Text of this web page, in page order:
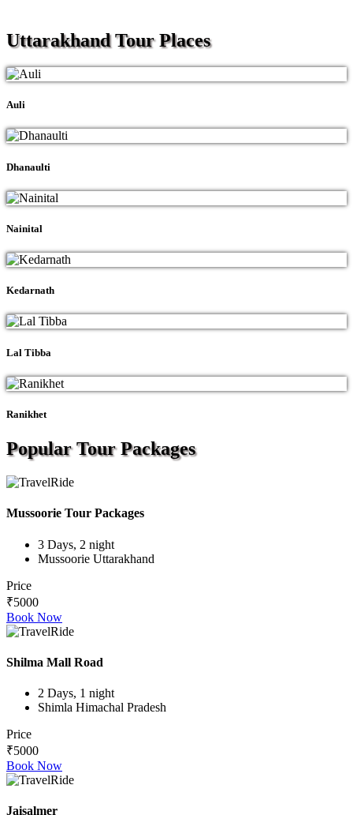
UttarakhandTour Places
Auli
Dhanaulti
Nainital
Kedarnath
Lal Tibba
Ranikhet
Popular TourPackages
Mussoorie Tour Packages
3 Days, 2 night
Mussoorie Uttarakhand
Price
₹5000
Book Now
Shilma Mall Road
2 Days, 1 night
Shimla Himachal Pradesh
Price
₹5000
Book Now
Jaisalmer